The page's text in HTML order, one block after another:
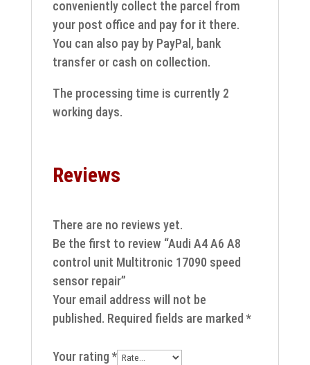
conveniently collect the parcel from
your post office and pay for it there.
You can also pay by PayPal, bank
transfer or cash on collection.
The processing time is currently 2
working days.
Reviews
There are no reviews yet.
Be the first to review “Audi A4 A6 A8
control unit Multitronic 17090 speed
sensor repair”
Your email address will not be
published. Required fields are marked *
Your rating *